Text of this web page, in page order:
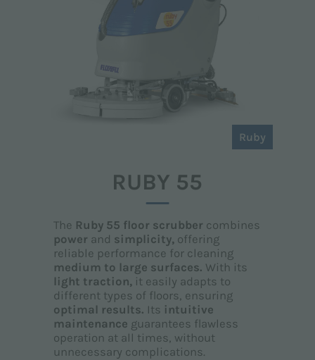
Ruby
RUBY 55
The Ruby 55 floor scrubber combines
power and simplicity, offering
reliable performance for cleaning
medium to large surfaces. With its
light traction, it easily adapts to
different types of floors, ensuring
optimal results. Its intuitive
maintenance guarantees flawless
operation at all times, without
unnecessary complications.